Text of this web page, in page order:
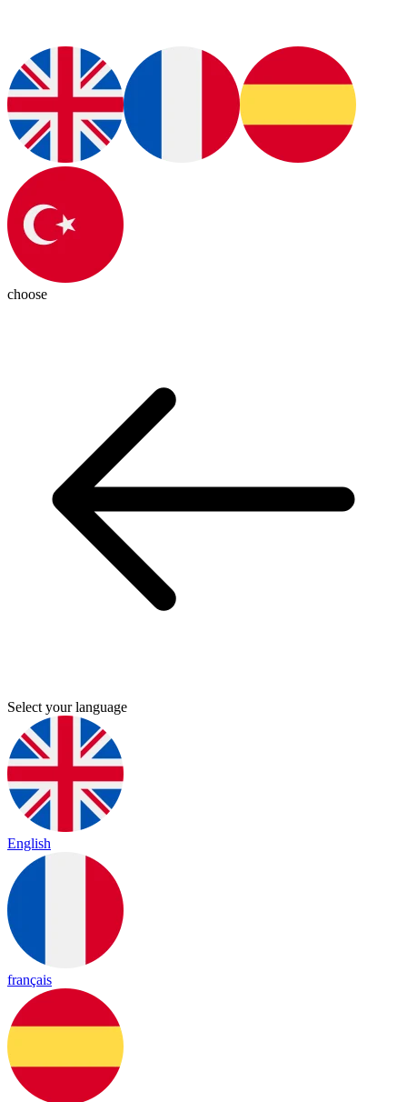
choose
Select your language
English
français